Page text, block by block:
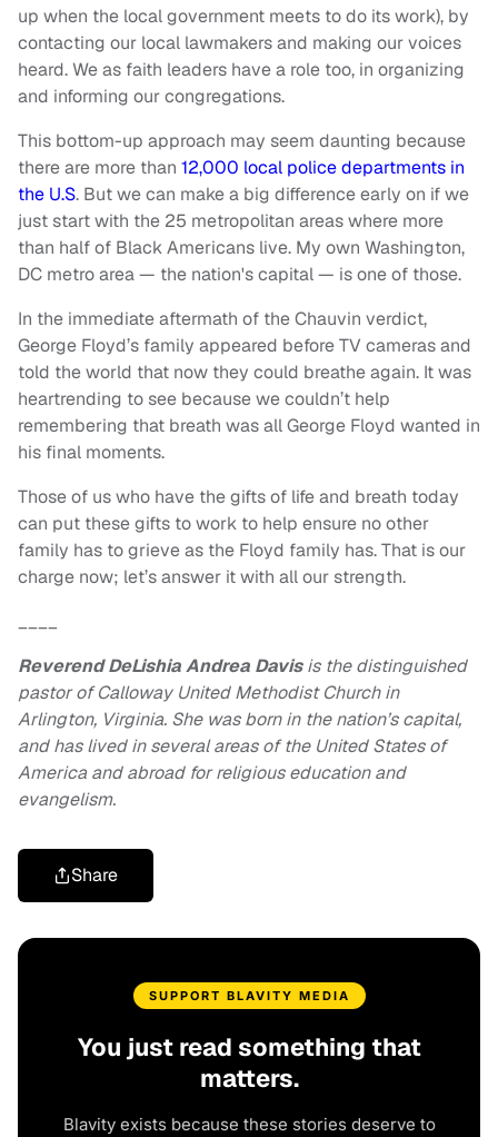
up when the local government meets to do its work), by
contacting our local lawmakers and making our voices
heard. We as faith leaders have a role too, in organizing
and informing our congregations.
This bottom-up approach may seem daunting because
there are more than 12,000 local police departments in
the U.S. But we can make a big difference early on if we
just start with the 25 metropolitan areas where more
than half of Black Americans live. My own Washington,
DC metro area — the nation's capital — is one of those.
In the immediate aftermath of the Chauvin verdict,
George Floyd’s family appeared before TV cameras and
told the world that now they could breathe again. It was
heartrending to see because we couldn’t help
remembering that breath was all George Floyd wanted in
his final moments.
Those of us who have the gifts of life and breath today
can put these gifts to work to help ensure no other
family has to grieve as the Floyd family has. That is our
charge now; let’s answer it with all our strength.
____
Reverend DeLishia Andrea Davisis the distinguished
pastor of Calloway United Methodist Church in
Arlington, Virginia. She was born in the nation’s capital,
and has lived in several areas of the United States of
America and abroad for religious education and
evangelism.
Share
SUPPORT BLAVITY MEDIA
You just read something that
matters.
Blavity exists because these stories deserve to